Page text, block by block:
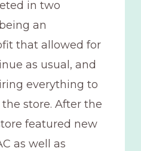
in two
an
that allowed for
as usual, and
everything to
store. After the
featured new
as well as